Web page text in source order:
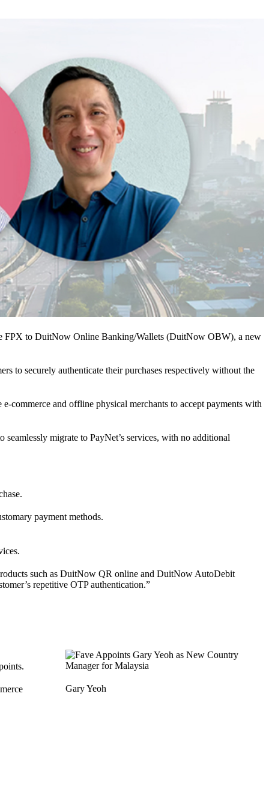
FPX to DuitNow Online Banking/Wallets (DuitNow OBW), a new
to securely authenticate their purchases respectively without the
commerce and offline physical merchants to accept payments with
migrate to PayNet’s services, with no additional
payment methods.
such as DuitNow QR online and DuitNow AutoDebit
repetitive OTP authentication.”
Gary Yeoh